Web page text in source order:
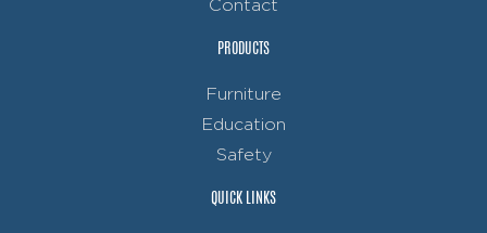
Contact
PRODUCTS
Furniture
Education
Safety
QUICK LINKS